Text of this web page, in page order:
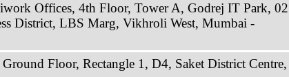
Offices, 4th Floor, Tower A, Godrej IT Park, 02
District, LBS Marg, Vikhroli West, Mumbai -
Floor, Rectangle 1, D4, Saket District Centre,